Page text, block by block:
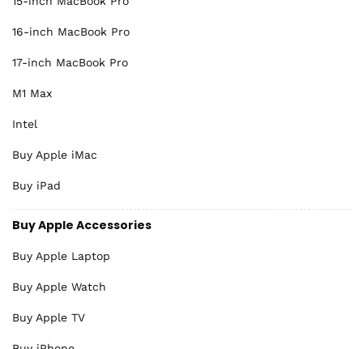
16-inch MacBook Pro
17-inch MacBook Pro
M1 Max
Intel
Buy Apple iMac
Buy iPad
Buy Apple Accessories
Buy Apple Laptop
Buy Apple Watch
Buy Apple TV